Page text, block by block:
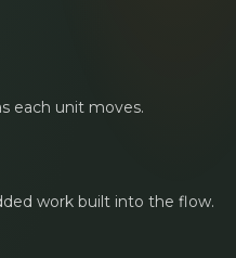
each unit moves.
work built into the flow.